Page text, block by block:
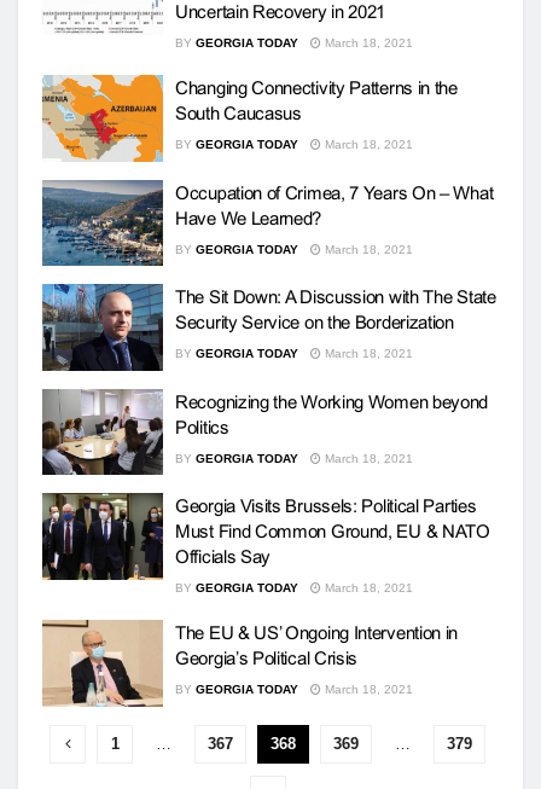
Uncertain Recovery in 2021
BY GEORGIA TODAY March 18, 2021
Changing Connectivity Patterns in the
South Caucasus
BY GEORGIA TODAY March 18, 2021
Occupation of Crimea, 7 Years On – What
Have We Learned?
BY GEORGIA TODAY March 18, 2021
The Sit Down: A Discussion with The State
Security Service on the Borderization
BY GEORGIA TODAY March 18, 2021
Recognizing the Working Women beyond
Politics
BY GEORGIA TODAY March 18, 2021
Georgia Visits Brussels: Political Parties
Must Find Common Ground, EU & NATO
Officials Say
BY GEORGIA TODAY March 18, 2021
The EU & US’ Ongoing Intervention in
Georgia’s Political Crisis
BY GEORGIA TODAY March 18, 2021
1 367 368 369 379